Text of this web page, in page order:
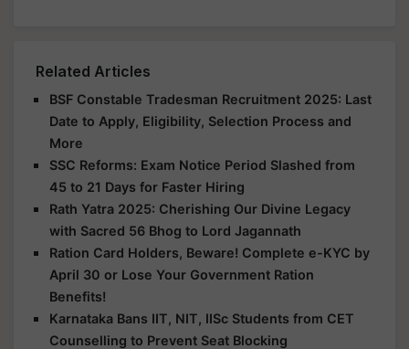
Related Articles
BSF Constable Tradesman Recruitment 2025: Last
Date to Apply, Eligibility, Selection Process and
More
SSC Reforms: Exam Notice Period Slashed from
45 to 21 Days for Faster Hiring
Rath Yatra 2025: Cherishing Our Divine Legacy
with Sacred 56 Bhog to Lord Jagannath
Ration Card Holders, Beware! Complete e-KYC by
April 30 or Lose Your Government Ration
Benefits!
Karnataka Bans IIT, NIT, IISc Students from CET
Counselling to Prevent Seat Blocking